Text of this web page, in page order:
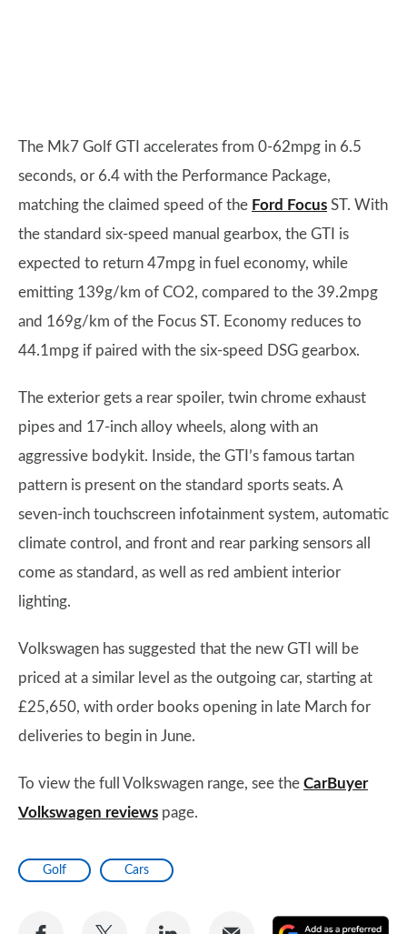
The Mk7 Golf GTI accelerates from 0-62mpg in 6.5
seconds, or 6.4 with the Performance Package,
matching the claimed speed of the Ford Focus ST. With
the standard six-speed manual gearbox, the GTI is
expected to return 47mpg in fuel economy, while
emitting 139g/km of CO2, compared to the 39.2mpg
and 169g/km of the Focus ST. Economy reduces to
44.1mpg if paired with the six-speed DSG gearbox.
The exterior gets a rear spoiler, twin chrome exhaust
pipes and 17-inch alloy wheels, along with an
aggressive bodykit. Inside, the GTI’s famous tartan
pattern is present on the standard sports seats. A
seven-inch touchscreen infotainment system, automatic
climate control, and front and rear parking sensors all
come as standard, as well as red ambient interior
lighting.
Volkswagen has suggested that the new GTI will be
priced at a similar level as the outgoing car, starting at
£25,650, with order books opening in late March for
deliveries to begin in June.
To view the full Volkswagen range, see the CarBuyer
Volkswagen reviews page.
Golf Cars
Share
Share
Share
Share